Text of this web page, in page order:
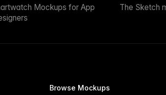
Mockups for App
The Sketch
Browse Mockups